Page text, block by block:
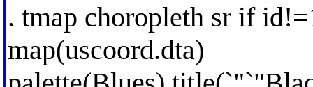
. tmap choropleth sr if
map(uscoord.dta)